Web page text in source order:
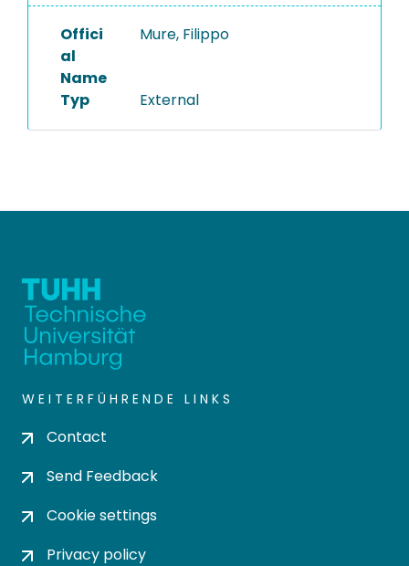
PROJECTS
Offici
al
Name
Mure, Filippo
Typ External
WEITERFÜHRENDE LINKS
Contact
Send Feedback
Cookie settings
Privacy policy